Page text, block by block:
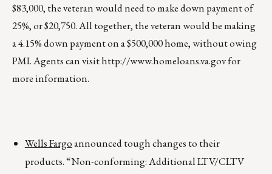
$83,000, the veteran would need to make down payment of
25%, or $20,750. All together, the veteran would be making
a 4.15% down payment on a $500,000 home, without owing
PMI. Agents can visithttp://www.homeloans.va.govfor
more information.
Wells Fargoannounced tough changes to their
products. “Non-conforming: Additional LTV/CLTV